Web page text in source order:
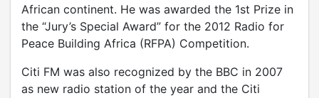
African continent. He was awarded the 1st Prize in
the “Jury’s Special Award” for the 2012 Radio for
Peace Building Africa (RFPA) Competition.
Citi FM was also recognized by the BBC in 2007
as new radio station of the year and the Citi